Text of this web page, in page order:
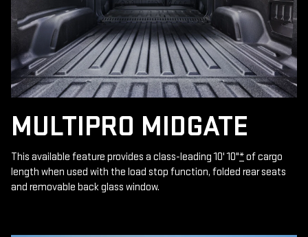
MULTIPRO MIDGATE
This available feature provides a class-leading 10' 10"*of cargo
length when used with the load stop function, folded rear seats
and removable back glass window.